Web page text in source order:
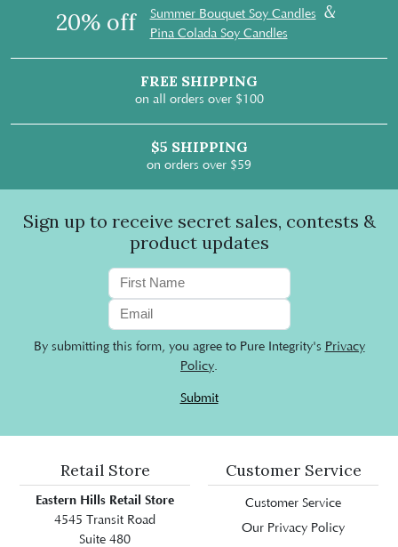
20% off Summer Bouquet Soy Candles &
Pina Colada Soy Candles
FREE SHIPPING
on all orders over $100
$5 SHIPPING
on orders over $59
Sign up to receive secret sales, contests &
product updates
By submitting this form, you agree to Pure Integrity's Privacy
Policy.
Submit
Retail Store
Eastern Hills Retail Store
4545 Transit Road
Suite 480
Customer Service
Customer Service
Our Privacy Policy